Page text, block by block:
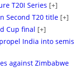
T20I Series [+]
Second T20 title [+]
Cup final [+]
India into semis
against Zimbabwe